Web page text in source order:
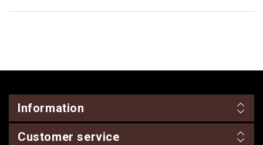
Information
Customer service